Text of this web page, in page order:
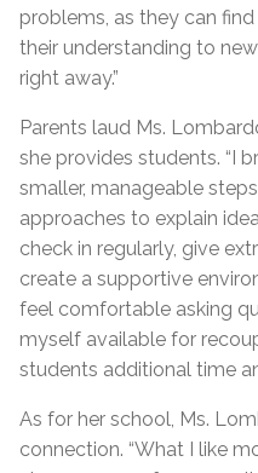
problems, as they can
their understanding to
right away.”
Parents laud Ms.
she provides students. “I
smaller, manageable
approaches to explain
check in regularly, give
create a supportive
feel comfortable asking
myself available for
students additional time
As for her school, Ms.
connection. “What I like